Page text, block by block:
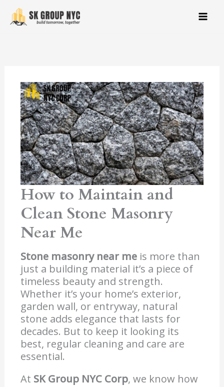
How to Maintain and
Clean Stone Masonry
Near Me
Stone masonry near meis more than
just a building material it’s a piece of
timeless beauty and strength.
Whether it’s your home’s exterior,
garden wall, or entryway, natural
stone adds elegance that lasts for
decades. But to keep it looking its
best, regular cleaning and care are
essential.
At SK Group NYC Corp, we know how